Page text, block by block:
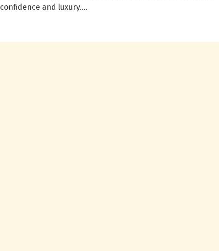
confidence and luxury….